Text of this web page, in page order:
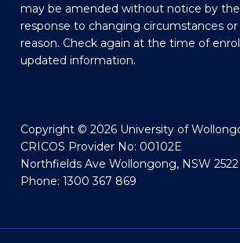
may be amended without notice by
response to changing circumstances
reason. Check again at the time of
updated information.
Copyright © 2026 University of
CRICOS Provider No: 00102E
Northfields Ave Wollongong, NSW 2522
Phone: 1300 367 869